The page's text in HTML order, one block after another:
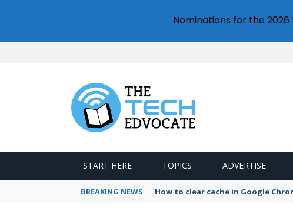
START HERE TOPICS ADVERTISE
BREAKING NEWS How to clear cache in Google
Nominations for the 2026